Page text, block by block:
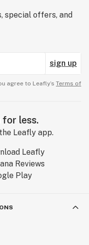
special offers, and
sign up
agree to Leafly’s Terms of
for less.
Leafly app.